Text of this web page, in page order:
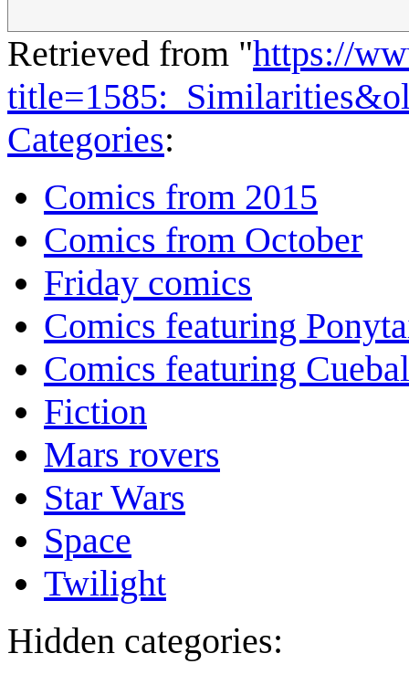
Retrieved from "https://
Categories:
Comics from 2015
Comics from October
Friday comics
Comics featuring
Comics featuring
Fiction
Mars rovers
Star Wars
Space
Twilight
Hidden categories: